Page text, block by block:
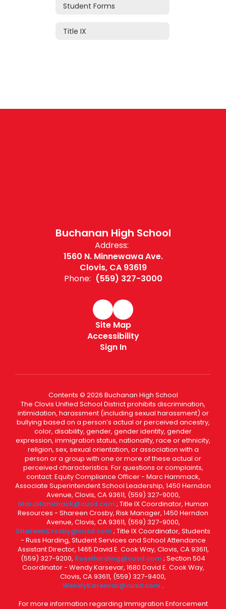
Student Forms
Title IX
Buchanan High School
Address:
1560 N. Minnewawa Ave.
Clovis, CA 93619
Phone: (559) 327-3000
Site Map
Accessibility
Sign In
Contents © 2026 Buchanan High School
The Clovis Unified School District prohibits discrimination,
intimidation, harassment (including sexual harassment) or
bullying based on a person’s actual or perceived ancestry,
color, disability, gender, gender identity, gender
expression, immigration status, nationality, race or ethnicity,
religion, sex, sexual orientation, or association with a
person or a group with one or more of these actual or
perceived characteristics. For questions or complaints,
contact: Equity Compliance Officer - Marc Hammack,
Associate Superintendent School Leadership, 1450 Herndon
Avenue, Clovis, CA 93611, (559) 327-9000,
MarcHammack@cusd.com ; Title IX Coordinator, Human
Resources - Shareen Crosby, Risk Manager, 1450 Herndon
Avenue, Clovis, CA 93611, (559) 327-9000,
ShareenCrosby@cusd.com ; Title IX Coordinator, Students
- Russ Harding, Student Services and School Attendance
Assistant Director, 1465 David E. Cook Way, Clovis, CA 93611,
(559) 327-9200, RussHarding@cusd.com ; Section 504
Coordinator - Wendy Karsevar, 1680 David E. Cook Way,
Clovis, CA 93611, (559) 327-9400,
WendyKarsevar@cusd.com .
For more information regarding Immigration Enforcement